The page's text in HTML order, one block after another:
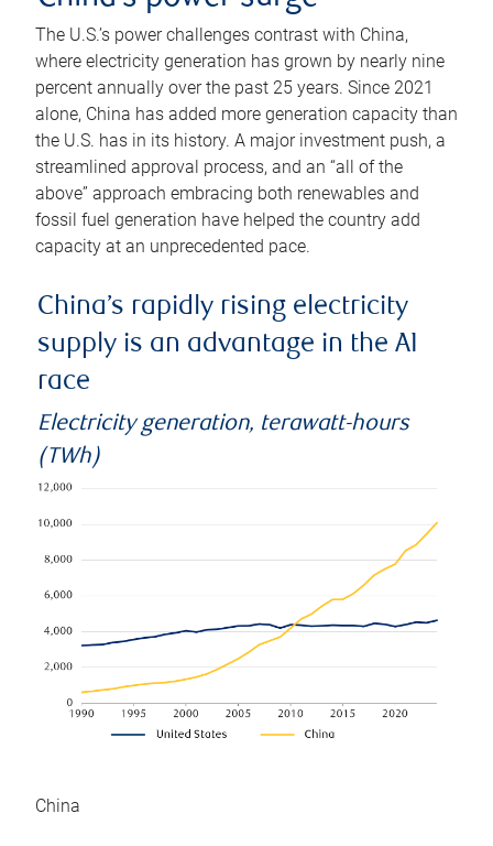
The U.S.’s power challenges contrast with China,
where electricity generation has grown by nearly nine
percent annually over the past 25 years. Since 2021
alone, China has added more generation capacity than
the U.S. has in its history. A major investment push, a
streamlined approval process, and an “all of the
above” approach embracing both renewables and
fossil fuel generation have helped the country add
capacity at an unprecedented pace.
China’s rapidly rising electricity
supply is an advantage in the AI
race
Electricity generation, terawatt-hours
(TWh)
China